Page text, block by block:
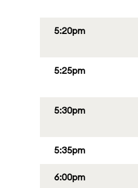
5:20pm
5:25pm
5:30pm
5:35pm
6:00pm